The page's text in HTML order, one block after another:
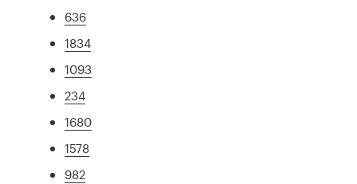
636
1834
1093
234
1680
1578
982